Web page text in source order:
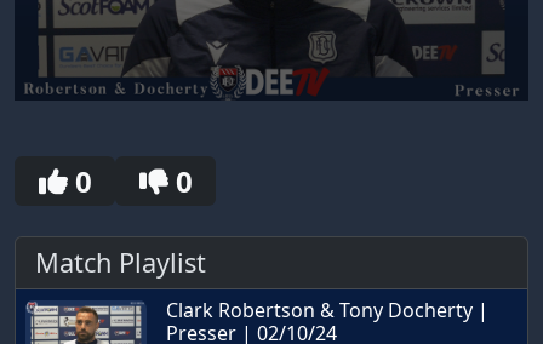
seconds
0 0
Match Playlist
Clark Robertson & Tony Docherty |
Presser | 02/10/24